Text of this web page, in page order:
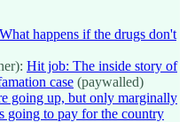
happens if the drugs don't
Hit job: The inside story of
case (paywalled)
going up, but only marginally
going to pay for the country